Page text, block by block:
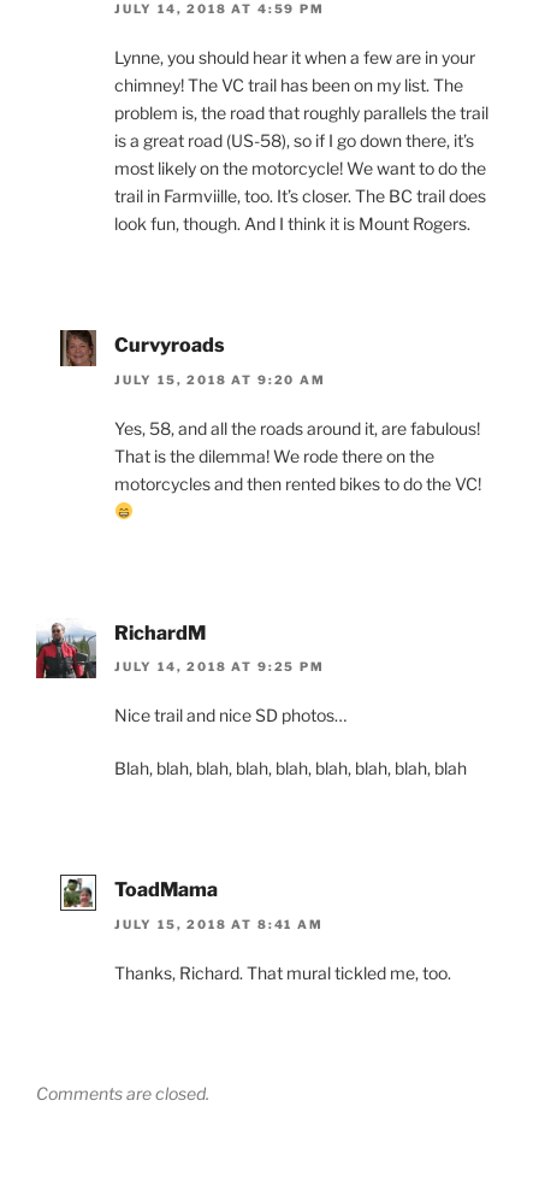
JULY 14, 2018 AT 4:59 PM
Lynne, you should hear it when a few are in your
chimney! The VC trail has been on my list. The
problem is, the road that roughly parallels the trail
is a great road (US-58), so if I go down there, it’s
most likely on the motorcycle! We want to do the
trail in Farmviille, too. It’s closer. The BC trail does
look fun, though. And I think it is Mount Rogers.
Curvyroads
JULY 15, 2018 AT 9:20 AM
Yes, 58, and all the roads around it, are fabulous!
That is the dilemma! We rode there on the
motorcycles and then rented bikes to do the VC!
RichardM
JULY 14, 2018 AT 9:25 PM
Nice trail and nice SD photos…
Blah, blah, blah, blah, blah, blah, blah, blah, blah
ToadMama
JULY 15, 2018 AT 8:41 AM
Thanks, Richard. That mural tickled me, too.
Comments are closed.